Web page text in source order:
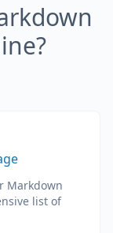
Markdown
list of